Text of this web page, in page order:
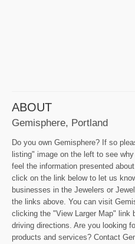
ABOUT
Gemisphere, Portland
Do you own Gemisphere? If so
listing" image on the left to see
feel the information presented
click on the link below to let us
businesses in the Jewelers or
the links above. You can visit
clicking the "View Larger Map" link
driving directions. Are you looking
products and services? Contact